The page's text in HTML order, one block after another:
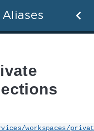
workspaces/